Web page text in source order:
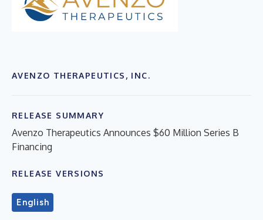
AVENZO THERAPEUTICS, INC.
RELEASE SUMMARY
Avenzo Therapeutics Announces $60 Million Series B
Financing
RELEASE VERSIONS
English